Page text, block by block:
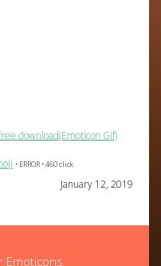
download(Emoticon Gif)
• ERROR • 460 click
January 12, 2019
Emoticons